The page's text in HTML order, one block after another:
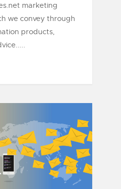
marketing
we convey through
products,